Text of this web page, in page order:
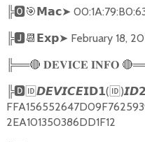
╠🅾🎯𝗠𝗮𝗰➤
╠🅹📆𝗘𝘅𝗽➤ February 18,
╠══🔴 𝐃𝐄𝐕𝐈𝐂𝐄 𝐈𝐍𝐅𝐎 🔴
╠🅳🆔𝘿𝙀𝙑𝙄𝘾𝙀𝗜𝗗𝟭( 🆔 )𝙄𝘿𝟮
2EA101350386DD1F12